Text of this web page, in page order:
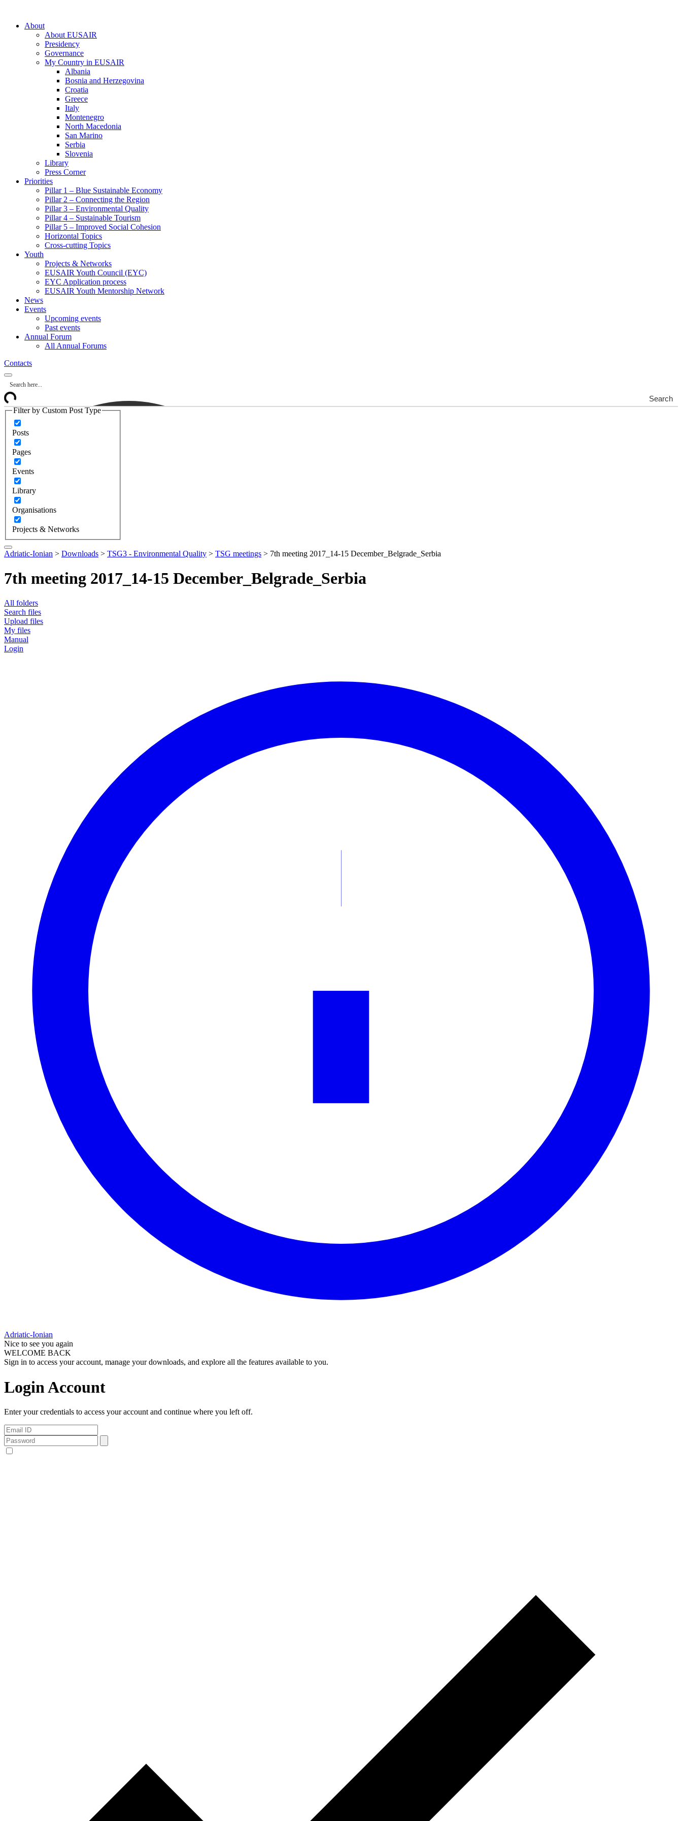
About
About EUSAIR
Presidency
Governance
My Country in EUSAIR
Albania
Bosnia and Herzegovina
Croatia
Greece
Italy
Montenegro
North Macedonia
San Marino
Serbia
Slovenia
Library
Press Corner
Priorities
Pillar 1 – Blue Sustainable Economy
Pillar 2 – Connecting the Region
Pillar 3 – Environmental Quality
Pillar 4 – Sustainable Tourism
Pillar 5 – Improved Social Cohesion
Horizontal Topics
Cross-cutting Topics
Youth
Projects & Networks
EUSAIR Youth Council (EYC)
EYC Application process
EUSAIR Youth Mentorship Network
News
Events
Upcoming events
Past events
Annual Forum
All Annual Forums
Contacts
Search
Filter by Custom Post Type
Posts
Pages
Events
Library
Organisations
Projects & Networks
Adriatic-Ionian > Downloads > TSG3 - Environmental Quality > TSG meetings > 7th meeting 2017_14-15 December_Belgrade_Serbia
7th meeting 2017_14-15 December_Belgrade_Serbia
All folders
Search files
Upload files
My files
Manual
Login
Adriatic-Ionian
Nice to see you again
WELCOME BACK
Sign in to access your account, manage your downloads, and explore all the features available to you.
Login Account
Enter your credentials to access your account and continue where you left off.